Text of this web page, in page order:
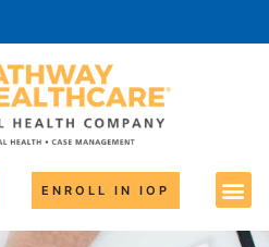
ENROLL IN IOP